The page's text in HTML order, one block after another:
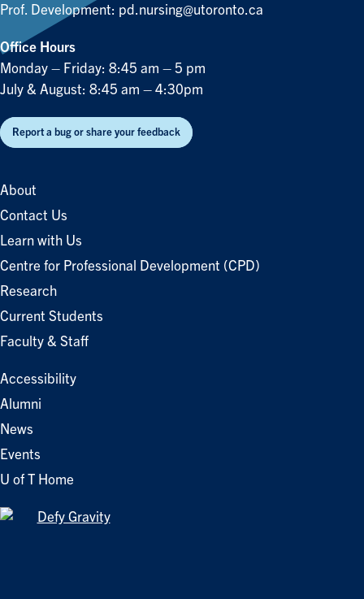
Prof. Development: pd.nursing@utoronto.ca
Office Hours
Monday – Friday: 8:45 am – 5 pm
July & August: 8:45 am – 4:30pm
Report a bug or share your feedback
About
Contact Us
Learn with Us
Centre for Professional Development (CPD)
Research
Current Students
Faculty & Staff
Accessibility
Alumni
News
Events
U of T Home